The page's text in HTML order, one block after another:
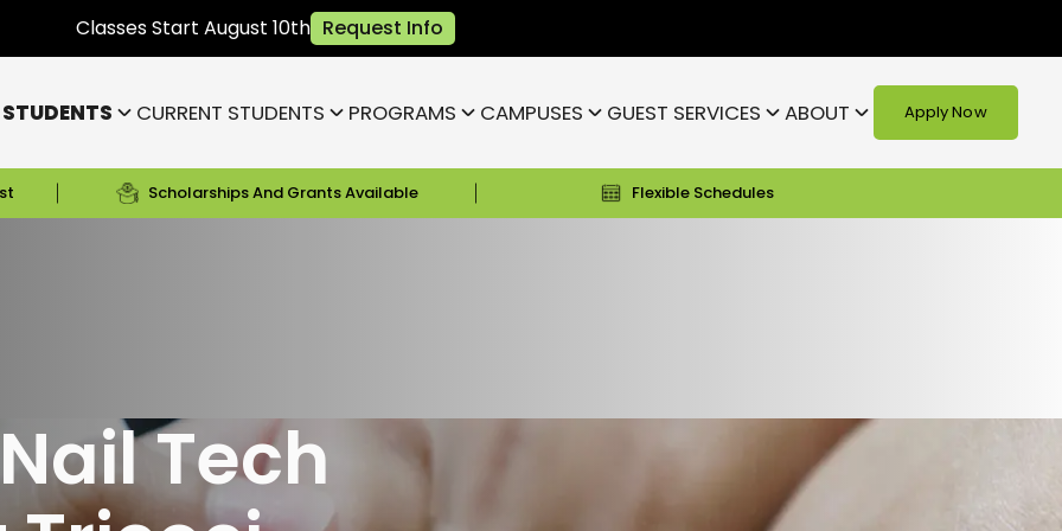
Classes Start August 10th Request Info
CURRENT STUDENTS PROGRAMS CAMPUSES GUEST SERVICES ABOUT Apply Now
Scholarships And Grants Available Flexible Schedules
/Nail School in Indianapolis, Indiana
Tech